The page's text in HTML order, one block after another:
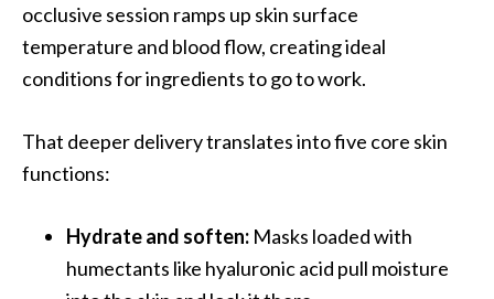
occlusive session ramps up skin surface
temperature and blood flow, creating ideal
conditions for ingredients to go to work.
That deeper delivery translates into five core skin
functions:
Hydrate and soften: Masks loaded with
humectants like hyaluronic acid pull moisture